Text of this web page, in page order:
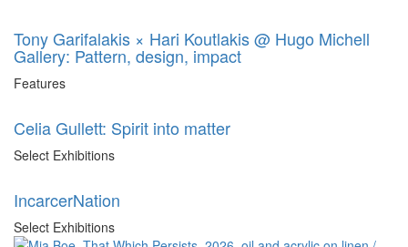
Tony Garifalakis × Hari Koutlakis @ Hugo Michell
Gallery: Pattern, design, impact
Features
Celia Gullett: Spirit into matter
Select Exhibitions
IncarcerNation
Select Exhibitions